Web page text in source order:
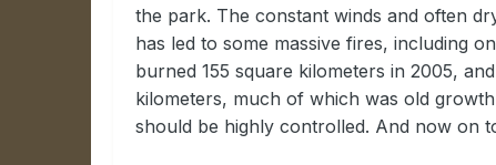
the park. The constant winds and often
has led to some massive fires, including
burned 155 square kilometers in 2005,
kilometers, much of which was old
should be highly controlled. And now on